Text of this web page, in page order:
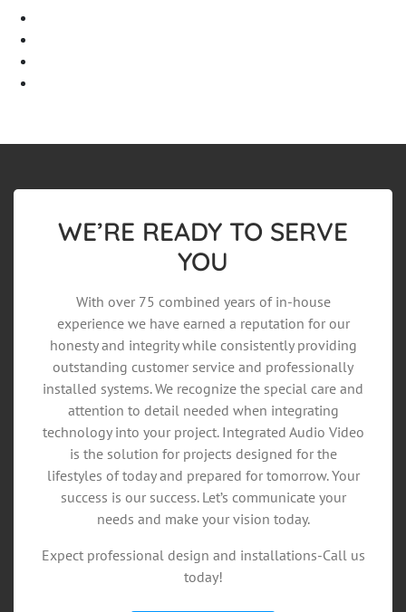
WE’RE READY TO SERVE
YOU
With over 75 combined years of in-house
experience we have earned a reputation for our
honesty and integrity while consistently providing
outstanding customer service and professionally
installed systems. We recognize the special care and
attention to detail needed when integrating
technology into your project. Integrated Audio Video
is the solution for projects designed for the
lifestyles of today and prepared for tomorrow. Your
success is our success. Let’s communicate your
needs and make your vision today.
Expect professional design and installations-Call us
today!